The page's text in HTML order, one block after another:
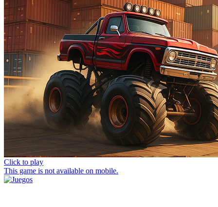
Click to play
This game is not available on mobile.